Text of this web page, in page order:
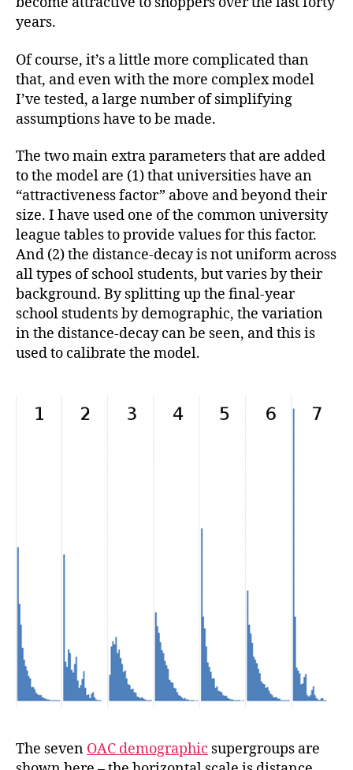
years.
Of course, it’s a little more complicated than
that, and even with the more complex model
I’ve tested, a large number of simplifying
assumptions have to be made.
The two main extra parameters that are added
to the model are (1) that universities have an
“attractiveness factor” above and beyond their
size. I have used one of the common university
league tables to provide values for this factor.
And (2) the distance-decay is not uniform across
all types of school students, but varies by their
background. By splitting up the final-year
school students by demographic, the variation
in the distance-decay can be seen, and this is
used to calibrate the model.
The seven OAC demographic supergroups are